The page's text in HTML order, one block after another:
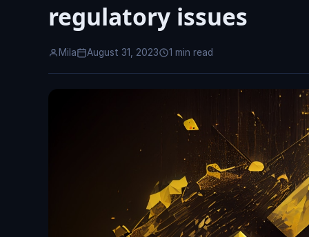
regulatory issues
Mila August 31, 2023 1 min read